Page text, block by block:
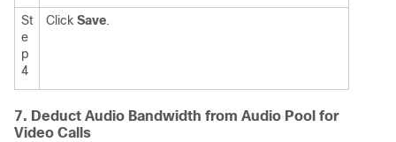
St
e
p
4
Click Save.
7. Deduct Audio Bandwidth from Audio Pool for
Video Calls